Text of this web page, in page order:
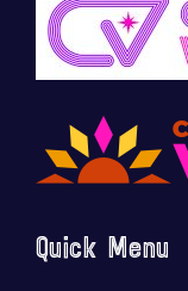
Quick Menu